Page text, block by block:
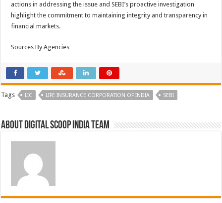
actions in addressing the issue and SEBI’s proactive investigation
highlight the commitment to maintaining integrity and transparency in
financial markets.
Sources By Agencies
Tags LIC LIFE INSURANCE CORPORATION OF INDIA SEBI
About Digital Scoop India Team